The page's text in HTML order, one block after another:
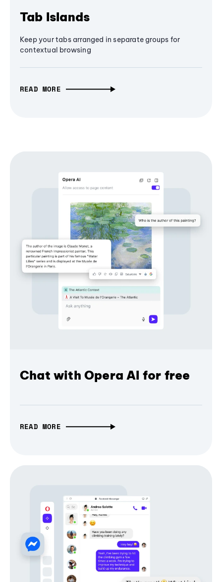
Tab Islands
Keep your tabs arranged in separate groups for
contextual browsing
READ MORE
Chat with Opera AI for free
READ MORE